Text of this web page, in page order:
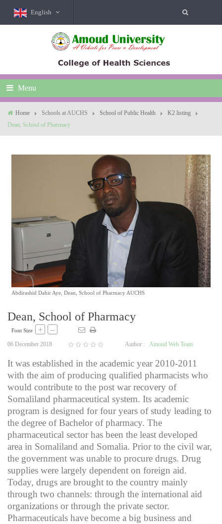
English
Menu
Home Schools at AUCHS School of Public Health
K2 listing
Dean, School of Pharmacy
Abdirashid Dahir Aye, Dean, School of Pharmacy AUCHS
Dean, School of Pharmacy
Font Size + –
06 December 2018 Author : Amoud Web Team
It was established in the academic year 2010-2011
with the aim of producing qualified pharmacists who
would contribute to the post war recovery of
Somaliland pharmaceutical system. Its academic
program is designed for four years of study leading to
the degree of Bachelor of pharmacy. The
pharmaceutical sector has been the least developed
area in Somaliland and Somalia. Prior to the civil war,
the government was unable to procure drugs. Drug
supplies were largely dependent on foreign aid.
Today, drugs are brought to the country mainly
through two channels: through the international aid
organizations or through the private sector.
Pharmaceuticals have become a big business and